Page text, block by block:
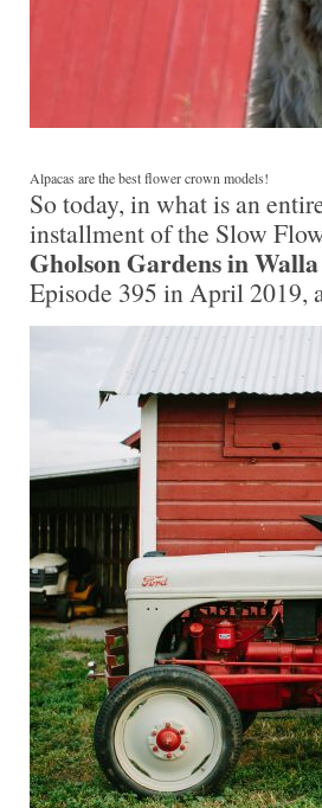
Alpacas are the best flower crown models!
So today, in what is an
installment of the Slow
Gholson Gardens in
Episode 395 in April 2019,